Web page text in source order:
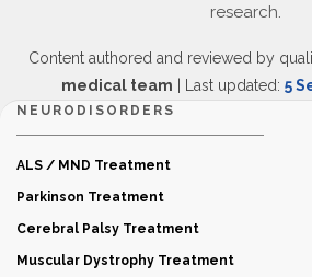
research.
Content authored and reviewed by
medical team | Last updated: 5
NEURODISORDERS
ALS / MND Treatment
Parkinson Treatment
Cerebral Palsy Treatment
Muscular Dystrophy Treatment